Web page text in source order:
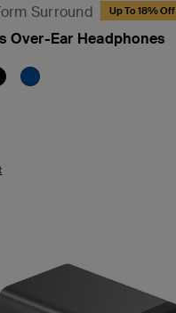
Surround Up To 18% Off
Over-Ear Headphones